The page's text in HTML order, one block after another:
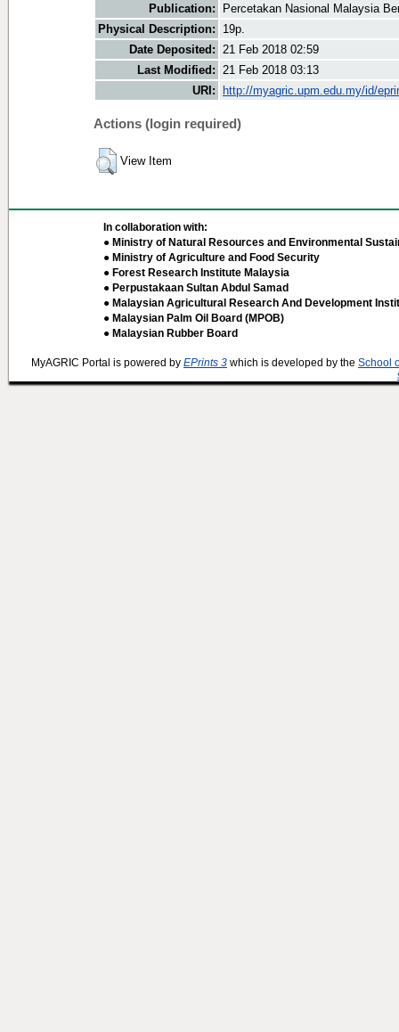
Publication:
Percetakan Nasional Malaysia
Physical Description:
19p.
Date Deposited: 21 Feb 2018 02:59
Last Modified: 21 Feb 2018 03:13
URI:
http://myagric.upm.edu.my/id/
Actions (login required)
View Item
In collaboration with:
● Ministry of Natural Resources and Environmental
● Ministry of Agriculture and Food Security
● Forest Research Institute Malaysia
● Perpustakaan Sultan Abdul Samad
● Malaysian Agricultural Research And Development
● Malaysian Palm Oil Board (MPOB)
● Malaysian Rubber Board
MyAGRIC Portal is powered by EPrints 3 which is developed by the School